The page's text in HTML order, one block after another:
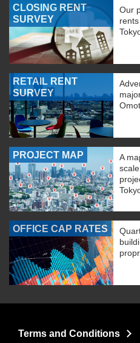
CLOSING RENT
SURVEY
Our
RETAIL RENT
SURVEY
PROJECT MAP
A
OFFICE CAP RATES
Terms and Conditions